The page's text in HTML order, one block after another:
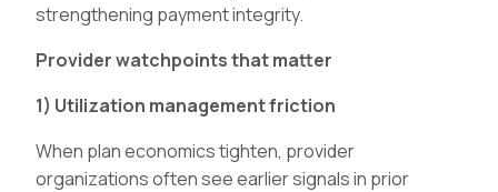
strengthening payment integrity.
Provider watchpoints that matter
1) Utilization management friction
When plan economics tighten, provider
organizations often see earlier signals in prior